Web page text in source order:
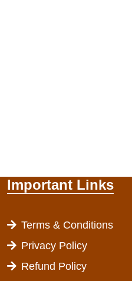
Important Links
Terms & Conditions
Privacy Policy
Refund Policy